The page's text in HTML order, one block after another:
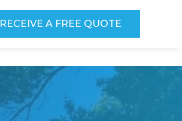
RECEIVE A FREE QUOTE